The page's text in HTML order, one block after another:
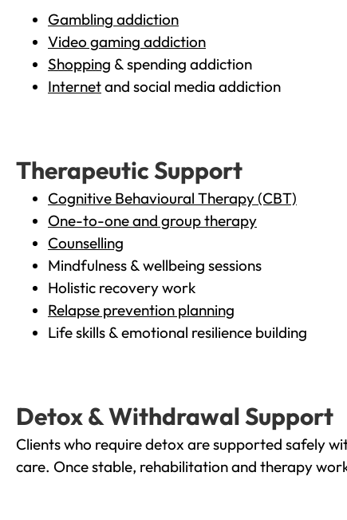
Gambling addiction
Video gaming addiction
Shopping & spending addiction
Internetand social media addiction
Therapeutic Support
Cognitive Behavioural Therapy (CBT)
One-to-one and group therapy
Counselling
Mindfulness & wellbeing sessions
Holistic recovery work
Relapse prevention planning
Life skills & emotional resilience building
Detox & Withdrawal Support
Clients who require detox are supported safely
care. Once stable, rehabilitation and therapy